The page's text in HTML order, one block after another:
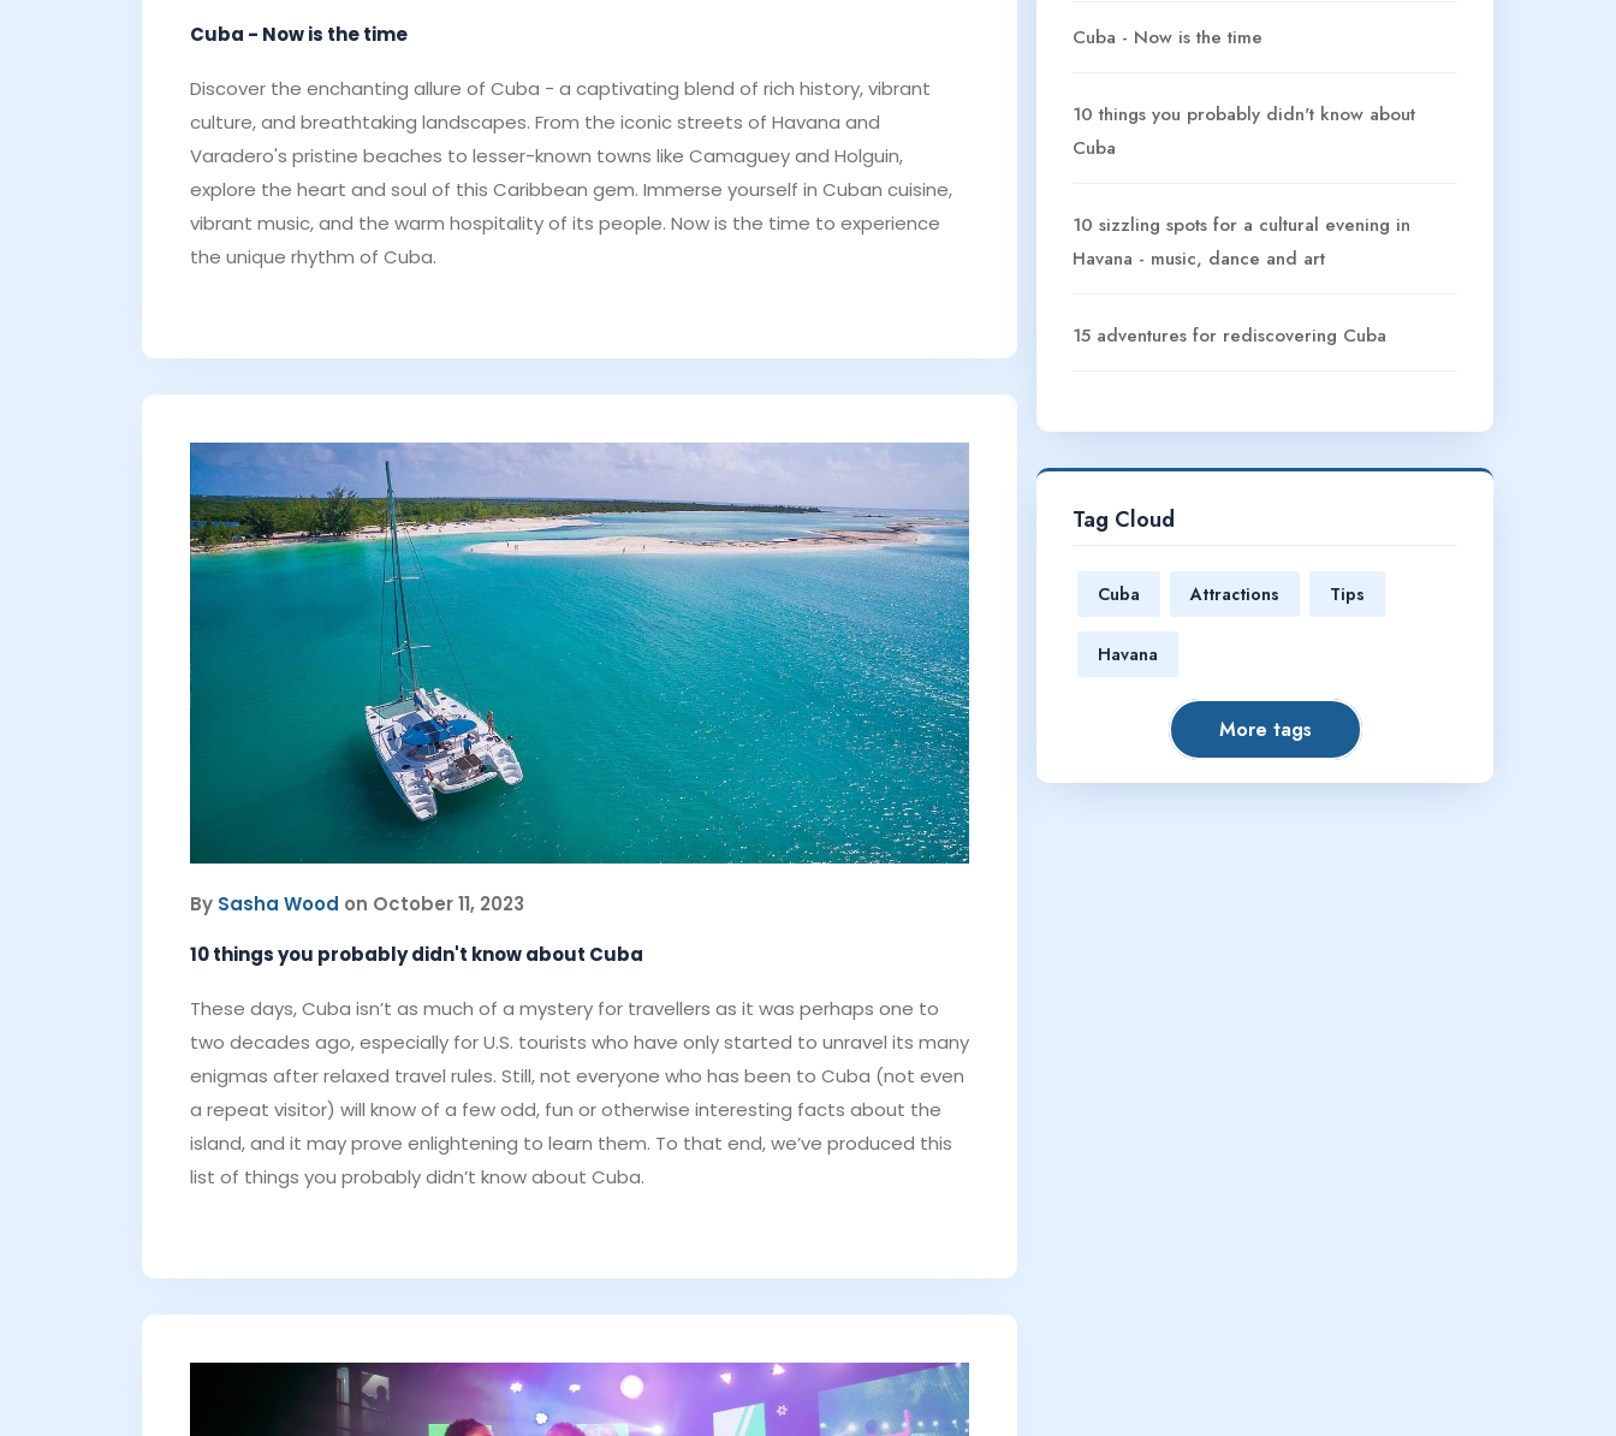
Cuba - Now is the time
Discover the enchanting allure of Cuba - a captivating blend of rich history, vibrant
culture, and breathtaking landscapes. From the iconic streets of Havana and
Varadero's pristine beaches to lesser-known towns like Camaguey and Holguin,
explore the heart and soul of this Caribbean gem. Immerse yourself in Cuban cuisine,
vibrant music, and the warm hospitality of its people. Now is the time to experience
the unique rhythm of Cuba.
By Sasha Wood on October 11, 2023
10 things you probably didn't know about Cuba
These days, Cuba isn’t as much of a mystery for travellers as it was perhaps one to
two decades ago, especially for U.S. tourists who have only started to unravel its many
enigmas after relaxed travel rules. Still, not everyone who has been to Cuba (not even
a repeat visitor) will know of a few odd, fun or otherwise interesting facts about the
island, and it may prove enlightening to learn them. To that end, we’ve produced this
list of things you probably didn’t know about Cuba.
Cuba - Now is the time
10 things you probably didn't know about
Cuba
10 sizzling spots for a cultural evening in
Havana - music, dance and art
15 adventures for rediscovering Cuba
Tag Cloud
Cuba Attractions Tips
Havana
More tags